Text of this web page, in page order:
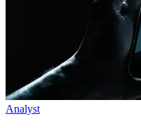
Analyst